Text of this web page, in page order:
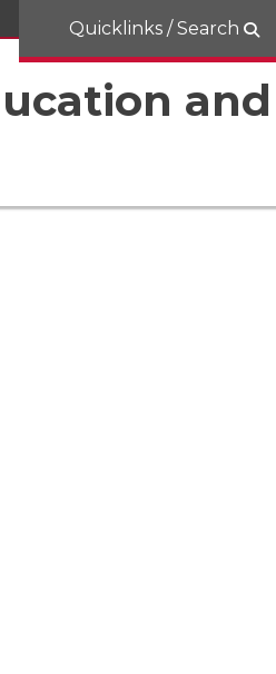
and
Quicklinks / Search